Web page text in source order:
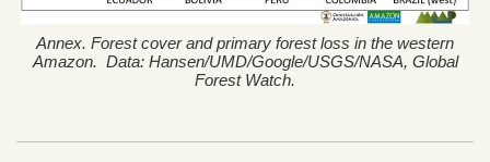
Annex. Forest cover and primary forest loss in the western
Amazon. Data: Hansen/UMD/Google/USGS/NASA, Global
Forest Watch.